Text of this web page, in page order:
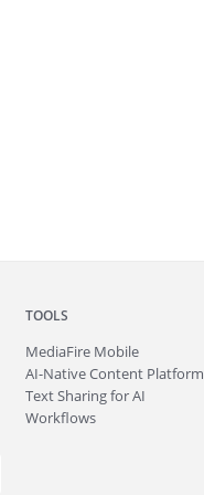
TOOLS
MediaFire Mobile
AI-Native Content Platform
Text Sharing for AI
Workflows